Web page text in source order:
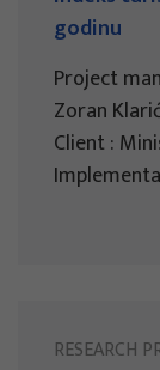
godinu
Project
Zoran Klarić
Client :
RESEARCH